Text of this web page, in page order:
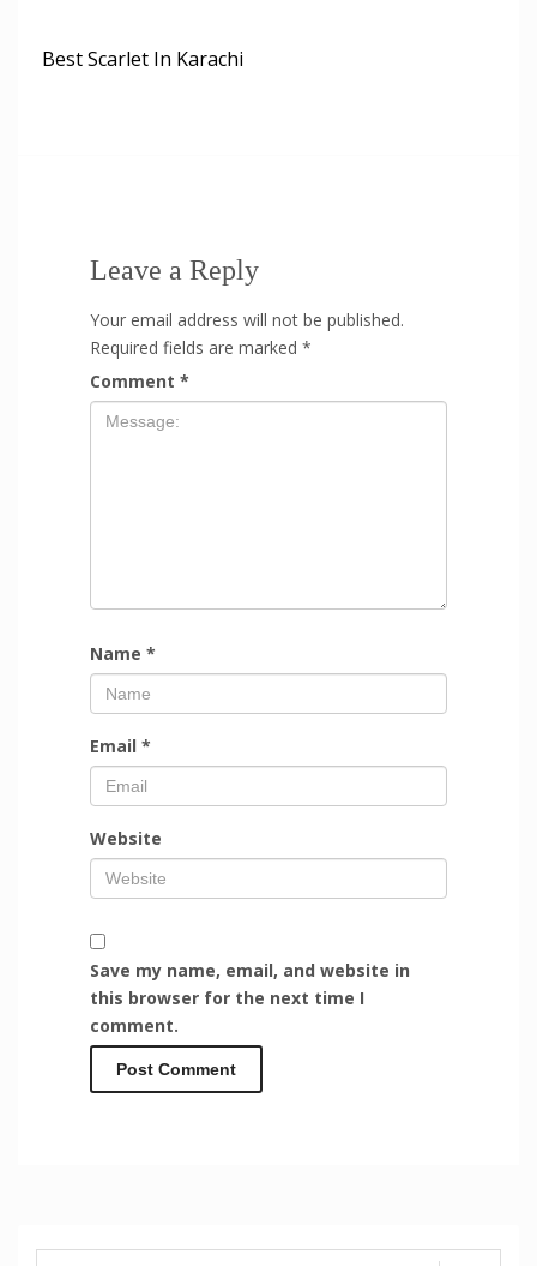
Best Scarlet In Karachi
Leave a Reply
Your email address will not be published.
Required fields are marked *
Comment *
Name *
Email *
Website
Save my name, email, and website in
this browser for the next time I
comment.